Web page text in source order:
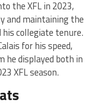
the XFL in 2023,
and maintaining the
collegiate tenure.
for his speed,
he displayed both in
XFL season.